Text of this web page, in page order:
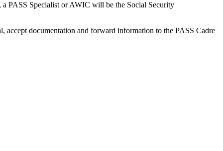
PASS Specialist or AWIC will be the Social Security
documentation and forward information to the PASS Cadre